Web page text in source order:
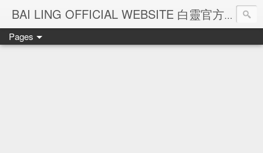
BAI LING OFFICIAL WEBSITE 白靈官方網站
Pages